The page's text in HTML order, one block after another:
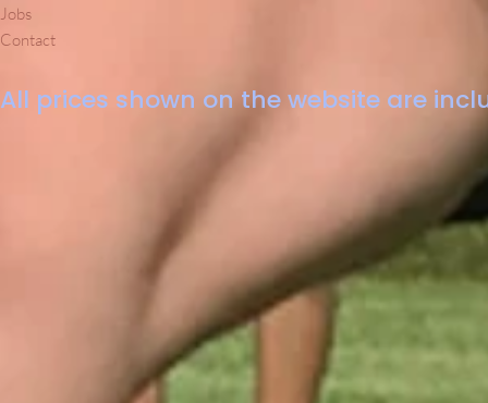
Jobs
Contact
All prices shown on the website are